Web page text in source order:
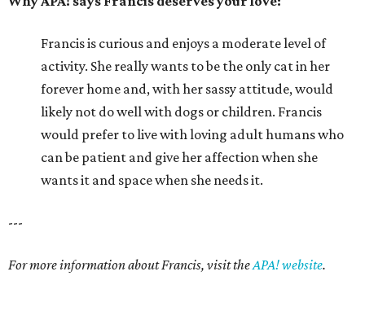
Francis is curious and enjoys a moderate level of
activity. She really wants to be the only cat in her
forever home and, with her sassy attitude, would
likely not do well with dogs or children. Francis
would prefer to live with loving adult humans who
can be patient and give her affection when she
wants it and space when she needs it.
---
For more information about Francis, visit theAPA! website.